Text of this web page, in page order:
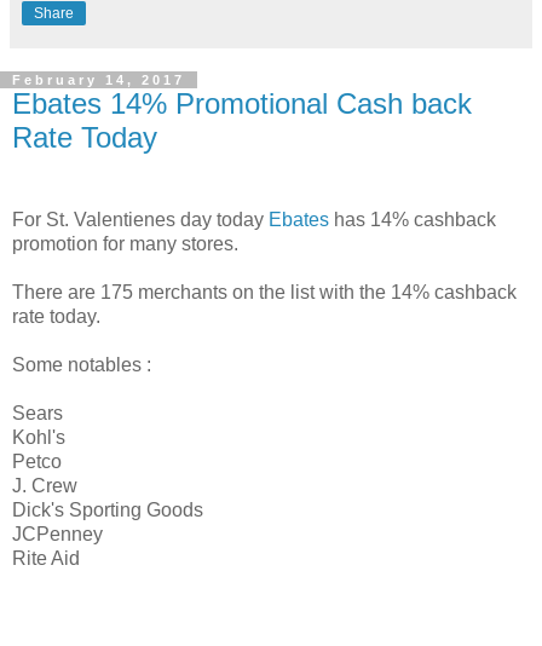
Share
February 14, 2017
Ebates 14% Promotional Cash back
Rate Today
For St. Valentienes day today Ebates has 14% cashback
promotion for many stores.
There are 175 merchants on the list with the 14% cashback
rate today.
Some notables :
Sears
Kohl's
Petco
J. Crew
Dick's Sporting Goods
JCPenney
Rite Aid